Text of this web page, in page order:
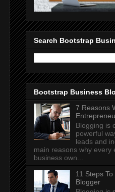
Search Bootstrap
Bootstrap Business
7 Reasons
Blogging is
powerful
leads and
main reasons why every
business own...
11 Steps
Blogger